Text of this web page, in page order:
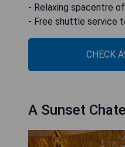
- Relaxing spacentre
- Free shuttle service
CHECK
A Sunset